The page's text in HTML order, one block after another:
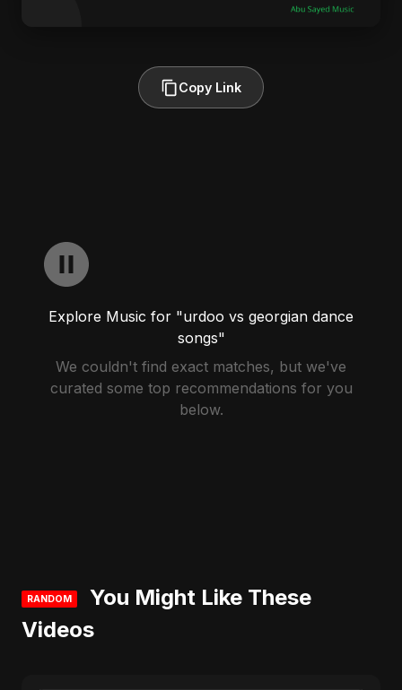
Copy Link
Explore Music for "urdoo vs georgian dance
songs"
We couldn't find exact matches, but we've
curated some top recommendations for you
below.
RANDOM
You Might Like These
Videos